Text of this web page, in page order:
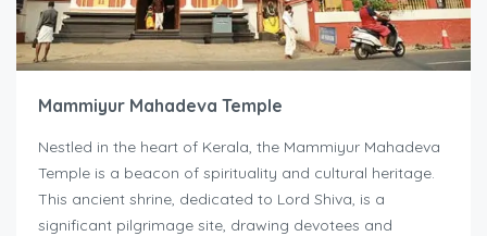
Mammiyur Mahadeva Temple
Nestled in the heart of Kerala, the Mammiyur Mahadeva
Temple is a beacon of spirituality and cultural heritage.
This ancient shrine, dedicated to Lord Shiva, is a
significant pilgrimage site, drawing devotees and